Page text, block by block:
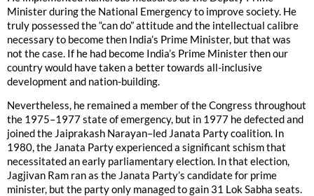
Minister during the National Emergency to improve society. He
truly possessed the “can do” attitude and the intellectual calibre
necessary to become then India’s Prime Minister, but that was
not the case. If he had become India’s Prime Minister then our
country would have taken a better towards all-inclusive
development and nation-building.
Nevertheless, he remained a member of the Congress throughout
the 1975–1977 state of emergency, but in 1977 he defected and
joined the Jaiprakash Narayan–led Janata Party coalition. In
1980, the Janata Party experienced a significant schism that
necessitated an early parliamentary election. In that election,
Jagjivan Ram ran as the Janata Party’s candidate for prime
minister, but the party only managed to gain 31 Lok Sabha seats.